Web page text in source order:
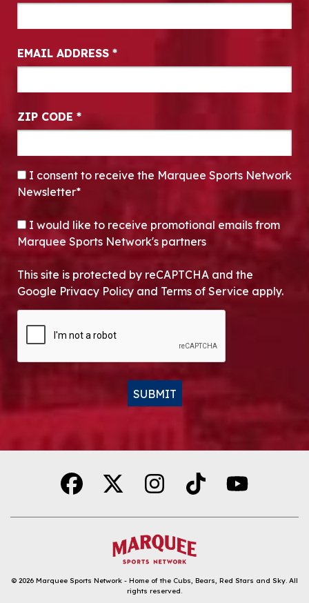
EMAIL ADDRESS *
ZIP CODE *
CONSENT*
I consent to receive the Marquee Sports Network
Newsletter*
OPT-IN
I would like to receive promotional emails from
Marquee Sports Network's partners
This site is protected by reCAPTCHA and the
Google Privacy Policy and Terms of Service apply.
SUBMIT
© 2026 Marquee Sports Network - Home of the Cubs, Bears, Red Stars and Sky. All
rights reserved.